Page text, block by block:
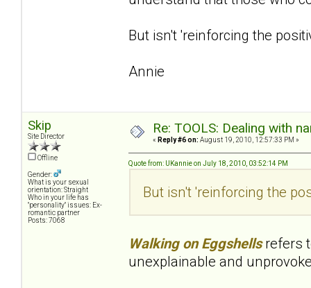
But isn't 'reinforcing the
Annie
Skip
Site Director
Offline
Gender:
What is your sexual
orientation: Straight
Who in your life has
"personality" issues: Ex-
romantic partner
Posts: 7068
Re: TOOLS: Dealing with
« Reply #6 on: August 19, 2010, 12:57:33 PM »
Quote from: UKannie on July 18, 2010, 03:52:14 PM
But isn't 'reinforcing the
Walking on Eggshells refers
unexplainable and